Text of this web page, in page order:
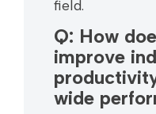
field.
Q: How
improve
wide